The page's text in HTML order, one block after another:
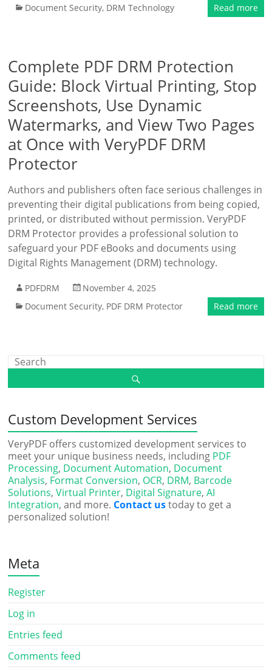
Document Security, DRM Technology Read more
Complete PDF DRM Protection
Guide: Block Virtual Printing, Stop
Screenshots, Use Dynamic
Watermarks, and View Two Pages
at Once with VeryPDF DRM
Protector
Authors and publishers often face serious challenges in
preventing their digital publications from being copied,
printed, or distributed without permission. VeryPDF
DRM Protector provides a professional solution to
safeguard your PDF eBooks and documents using
Digital Rights Management (DRM) technology.
PDFDRM
November 4, 2025
Document Security, PDF DRM Protector Read more
Custom Development Services
VeryPDF offers customized development services to
meet your unique business needs, including PDF
Processing, Document Automation, Document
Analysis, Format Conversion, OCR, DRM, Barcode
Solutions,Virtual Printer, Digital Signature,AI
Integration, and more. Contact ustoday to get a
personalized solution!
Meta
Register
Log in
Entries feed
Comments feed